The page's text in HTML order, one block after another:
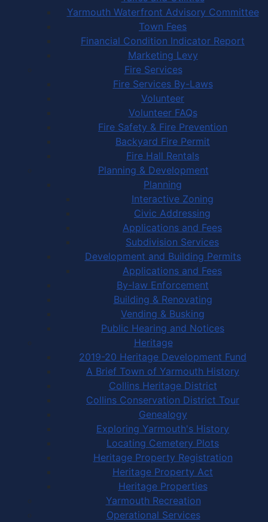
Yarmouth Waterfront Advisory Committee
Town Fees
Financial Condition Indicator Report
Marketing Levy
Fire Services
Fire Services By-Laws
Volunteer
Volunteer FAQs
Fire Safety & Fire Prevention
Backyard Fire Permit
Fire Hall Rentals
Planning & Development
Planning
Interactive Zoning
Civic Addressing
Applications and Fees
Subdivision Services
Development and Building Permits
Applications and Fees
By-law Enforcement
Building & Renovating
Vending & Busking
Public Hearing and Notices
Heritage
2019-20 Heritage Development Fund
A Brief Town of Yarmouth History
Collins Heritage District
Collins Conservation District Tour
Genealogy
Exploring Yarmouth's History
Locating Cemetery Plots
Heritage Property Registration
Heritage Property Act
Heritage Properties
Yarmouth Recreation
Operational Services